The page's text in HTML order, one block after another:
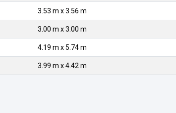
3.53 m x 3.56 m
3.00 m x 3.00 m
4.19 m x 5.74 m
3.99 m x 4.42 m